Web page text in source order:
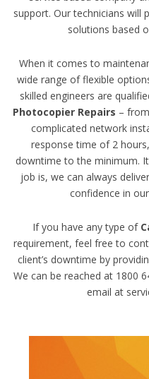
support. Our technicians will
solutions based
When it comes to
wide range of flexible
skilled engineers are
Photocopier Repairs –
complicated network
response time of 2
downtime to the minimum.
job is, we can always
confidence in
If you have any type of
requirement, feel free to
client’s downtime by
We can be reached at 1800
email at